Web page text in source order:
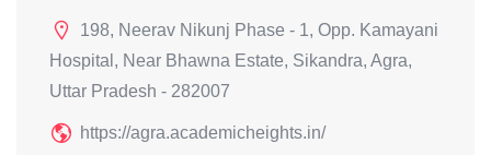
198, Neerav Nikunj Phase - 1, Opp. Kamayani
Hospital, Near Bhawna Estate, Sikandra, Agra,
Uttar Pradesh - 282007
https://agra.academicheights.in/